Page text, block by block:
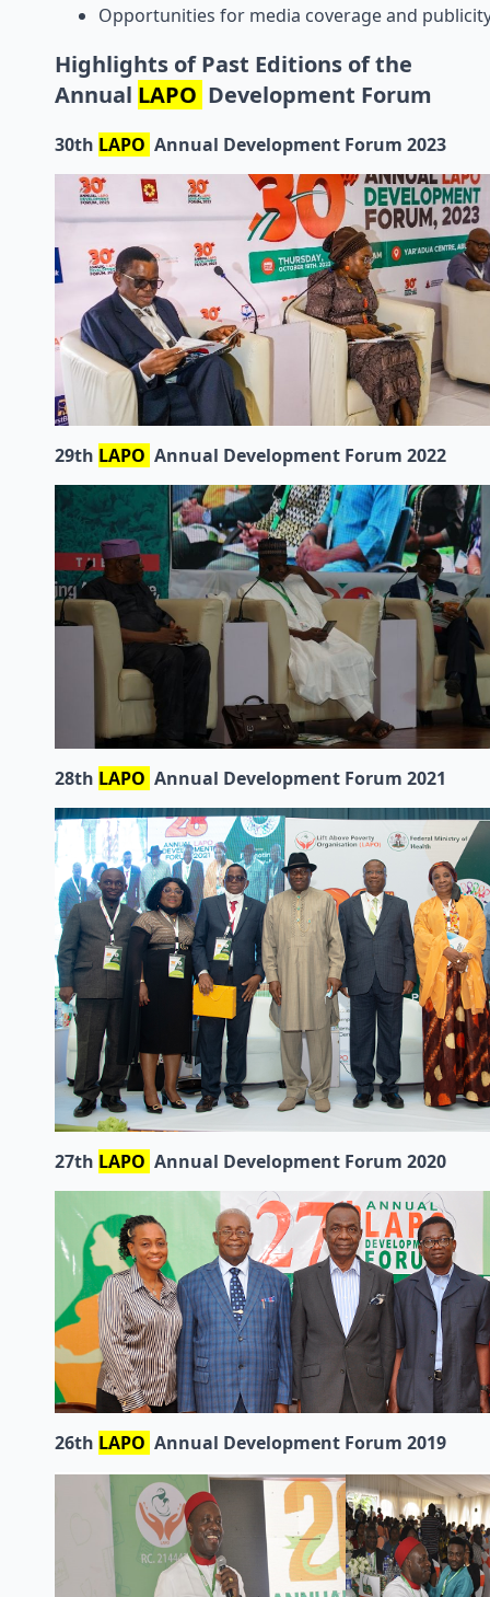
Opportunities for media coverage and
Highlights of Past Editions of the
Annual LAPO Development Forum
30th LAPO Annual Development Forum 2023
29th LAPO Annual Development Forum 2022
28th LAPO Annual Development Forum 2021
27th LAPO Annual Development Forum 2020
26th LAPO Annual Development Forum 2019